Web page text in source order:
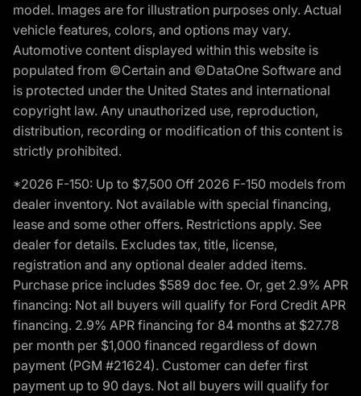
model. Images are for illustration purposes only. Actual
vehicle features, colors, and options may vary.
Automotive content displayed within this website is
populated from ©Certain and ©DataOne Software and
is protected under the United States and international
copyright law. Any unauthorized use, reproduction,
distribution, recording or modification of this content is
strictly prohibited.
*2026 F-150: Up to $7,500 Off 2026 F-150 models from
dealer inventory. Not available with special financing,
lease and some other offers. Restrictions apply. See
dealer for details. Excludes tax, title, license,
registration and any optional dealer added items.
Purchase price includes $589 doc fee. Or, get 2.9% APR
financing: Not all buyers will qualify for Ford Credit APR
financing. 2.9% APR financing for 84 months at $27.78
per month per $1,000 financed regardless of down
payment (PGM #21624). Customer can defer first
payment up to 90 days. Not all buyers will qualify for